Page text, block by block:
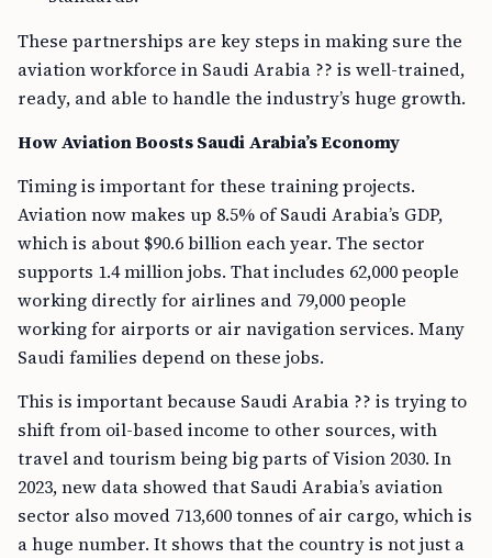
These partnerships are key steps in making sure the
aviation workforce in Saudi Arabia ?? is well-trained,
ready, and able to handle the industry’s huge growth.
How Aviation Boosts Saudi Arabia’s Economy
Timing is important for these training projects.
Aviation now makes up 8.5% of Saudi Arabia’s GDP,
which is about $90.6 billion each year. The sector
supports 1.4 million jobs. That includes 62,000 people
working directly for airlines and 79,000 people
working for airports or air navigation services. Many
Saudi families depend on these jobs.
This is important because Saudi Arabia ?? is trying to
shift from oil-based income to other sources, with
travel and tourism being big parts of Vision 2030. In
2023, new data showed that Saudi Arabia’s aviation
sector also moved 713,600 tonnes of air cargo, which is
a huge number. It shows that the country is not just a